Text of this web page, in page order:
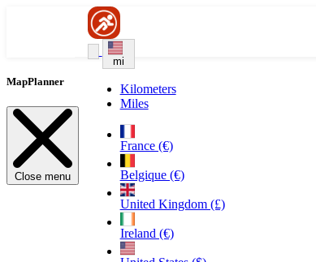
mi
Kilometers
Miles
France (€)
Belgique (€)
United Kingdom (£)
Ireland (€)
MapPlanner
Close menu